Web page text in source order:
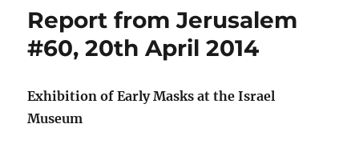
Report from Jerusalem
#60, 20th April 2014
Exhibition of Early Masks at the Israel
Museum